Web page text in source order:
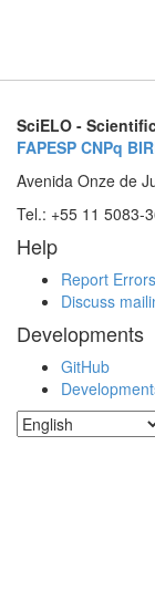
SciELO -
FAPESP CNPq
Avenida Onze de
Tel.: +55 11 5083-
Help
Report Errors
Discuss
Developments
GitHub